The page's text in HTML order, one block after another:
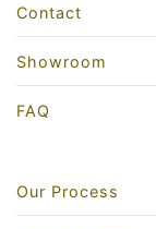
Contact
Showroom
FAQ
Our Process